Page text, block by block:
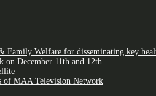
Welfare for disseminating key
on December 11th and 12th
of MAA Television Network